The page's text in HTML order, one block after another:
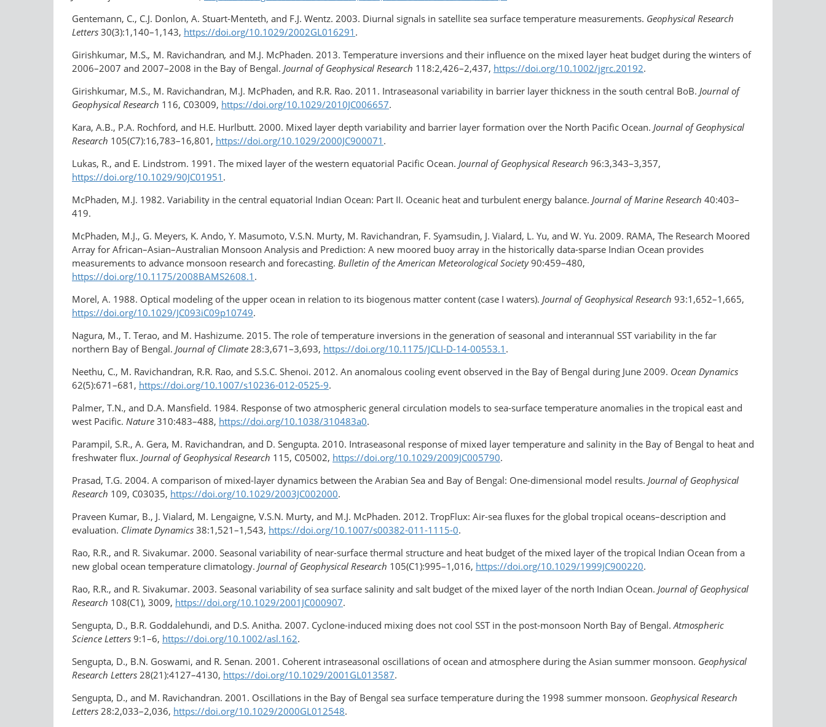
Gentemann, C., C.J. Donlon, A. Stuart-Menteth, and F.J. Wentz. 2003. Diurnal signals in satellite sea surface temperature measurements. Geophysical Research
Letters 30(3):1,140–1,143, https://doi.org/​10.1029/2002GL016291 .
Girishkumar, M.S., M. Ravichandran, and M.J. McPhaden. 2013. Temperature inversions and their influence on the mixed layer heat budget during the winters of
2006–2007 and 2007–2008 in the Bay of Bengal. Journal of Geophysical Research 118:2,426–2,437, https://doi.org/​10.1002/jgrc.20192.
Girishkumar, M.S., M. Ravichandran, M.J. McPhaden, and R.R. Rao. 2011. Intraseasonal variability in barrier layer thickness in the south central BoB. Journal of
Geophysical Research 116, C03009, https://doi.org/10.1029/2010JC006657.
Kara, A.B., P.A. Rochford, and H.E. Hurlbutt. 2000. Mixed layer depth variability and barrier layer formation over the North Pacific Ocean. Journal of Geophysical
Research 105(C7):16,783–16,801, https://doi.org/10.1029/2000JC900071 .
Lukas, R., and E. Lindstrom. 1991. The mixed layer of the western equatorial Pacific Ocean. Journal of Geophysical Research 96:3,343–3,357,
https://doi.org/10.1029/90JC01951 .
McPhaden, M.J. 1982. Variability in the central equatorial Indian Ocean: Part II. Oceanic heat and turbulent energy balance. Journal of Marine Research 40:403–
419.
McPhaden, M.J., G. Meyers, K. Ando, Y. Masumoto, V.S.N. Murty, M. Ravichandran, F. Syamsudin, J. Vialard, L. Yu, and W. Yu. 2009. RAMA, The Research Moored
Array for African–Asian–Australian Monsoon Analysis and Prediction: A new moored buoy array in the historically data-sparse Indian Ocean provides
measurements to advance monsoon research and forecasting. Bulletin of the American Meteorological Society90:459–480,
https://doi.org/10.1175/2008BAMS2608.1 .
Morel, A. 1988. Optical modeling of the upper ocean in relation to its biogenous matter content (case I waters). Journal of Geophysical Research 93:1,652–1,665,
https://doi.org/10.1029/JC093iC09p10749.
Nagura, M., T. Terao, and M. Hashizume. 2015. The role of temperature inversions in the generation of seasonal and interannual SST variability in the far
northern Bay of Bengal. Journal of Climate 28:3,671–3,693, https://doi.org/10.1175/JCLI-D-14-00553.1 .
Neethu, C., M. Ravichandran, R.R. Rao, and S.S.C. Shenoi. 2012. An anomalous cooling event observed in the Bay of Bengal during June 2009. Ocean Dynamics
62(5):671–681, https://doi.org/10.1007/s10236-012-0525-9.
Palmer, T.N., and D.A. Mansfield. 1984. Response of two atmospheric general circulation models to sea-surface temperature anomalies in the tropical east and
west Pacific. Nature 310:483–488, https://doi.org/10.1038/310483a0.
Parampil, S.R., A. Gera, M. Ravichandran, and D. Sengupta. 2010. Intraseasonal response of mixed layer temperature and salinity in the Bay of Bengal to heat and
freshwater flux. Journal of Geophysical Research 115, C05002, https://doi.org/10.1029/2009JC005790.
Prasad, T.G. 2004. A comparison of mixed-layer dynamics between the Arabian Sea and Bay of Bengal: One-dimensional model results. Journal of Geophysical
Research 109, C03035, https://doi.org/10.1029/2003JC002000.
Praveen Kumar, B., J. Vialard, M. Lengaigne, V.S.N. Murty, and M.J. McPhaden. 2012. TropFlux: Air-sea fluxes for the global tropical oceans–description and
evaluation. Climate Dynamics 38:1,521–1,543, https://doi.org/10.1007/s00382-011-1115-0.
Rao, R.R., and R. Sivakumar. 2000. Seasonal variability of near-surface thermal structure and heat budget of the mixed layer of the tropical Indian Ocean from a
new global ocean temperature climatology. Journal of Geophysical Research 105(C1):995–1,016, https://doi.org/​10.1029/1999JC900220.
Rao, R.R., and R. Sivakumar. 2003. Seasonal variability of sea surface salinity and salt budget of the mixed layer of the north Indian Ocean. Journal of Geophysical
Research 108(C1), 3009, https://doi.org/10.1029/2001JC000907.
Sengupta, D., B.R. Goddalehundi, and D.S. Anitha. 2007. Cyclone-induced mixing does not cool SST in the post-monsoon North Bay of Bengal.Atmospheric
Science Letters 9:1–6, https://doi.org/10.1002/asl.162.
Sengupta, D., B.N. Goswami, and R. Senan. 2001. Coherent intraseasonal oscillations of ocean and atmosphere during the Asian summer monsoon. Geophysical
Research Letters 28(21):4127–4130, https://doi.org/10.1029/2001GL013587.
Sengupta, D., and M. Ravichandran. 2001. Oscillations in the Bay of Bengal sea surface temperature during the 1998 summer monsoon. Geophysical Research
Letters 28:2,033–2,036, https://doi.org/​10.1029/2000GL012548.